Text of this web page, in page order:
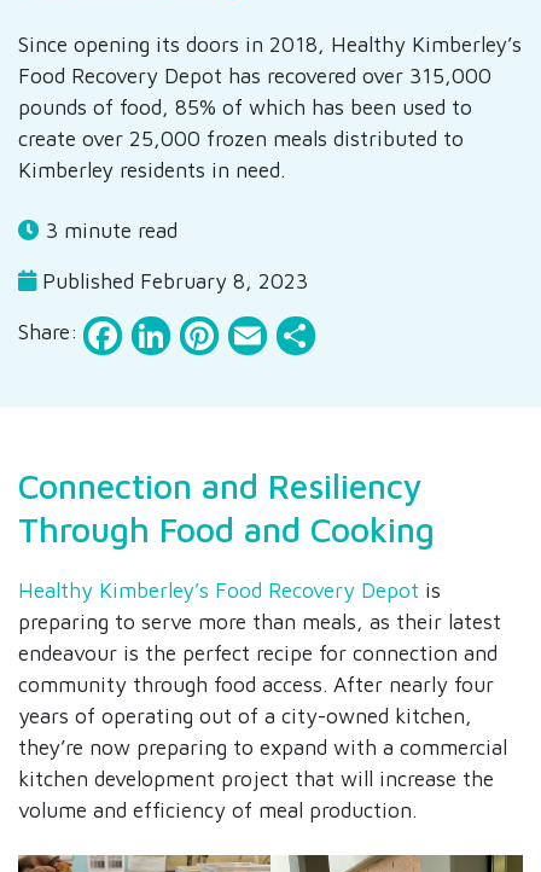
Since opening its doors in 2018, Healthy Kimberley’s
Food Recovery Depot has recovered over 315,000
pounds of food, 85% of which has been used to
create over 25,000 frozen meals distributed to
Kimberley residents in need.
3 minute read
Published February 8, 2023
Share:
Facebook
LinkedIn
Pinterest
Email
Connection and Resiliency
Through Food and Cooking
Healthy Kimberley’s Food Recovery Depot is
preparing to serve more than meals, as their latest
endeavour is the perfect recipe for connection and
community through food access. After nearly four
years of operating out of a city-owned kitchen,
they’re now preparing to expand with a commercial
kitchen development project that will increase the
volume and efficiency of meal production.